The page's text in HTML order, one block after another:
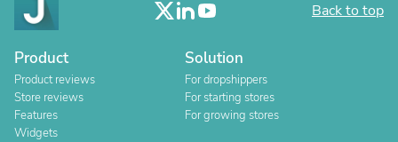
Back to top
Product
Product reviews
Store reviews
Features
Widgets
Solution
For dropshippers
For starting stores
For growing stores